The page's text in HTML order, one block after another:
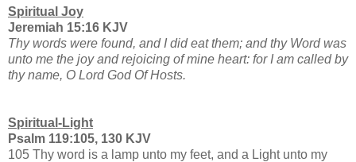
Spiritual Joy
Jeremiah 15:16 KJV
Thy words were found, and I did eat them; and thy Word was
unto me the joy and rejoicing of mine heart: for I am called by
thy name, O Lord God Of Hosts.
Spiritual-Light
Psalm 119:105, 130 KJV
105 Thy word is a lamp unto my feet, and a Light unto my